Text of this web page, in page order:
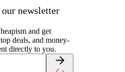
newsletter
and get
deals, and money-
directly to you.